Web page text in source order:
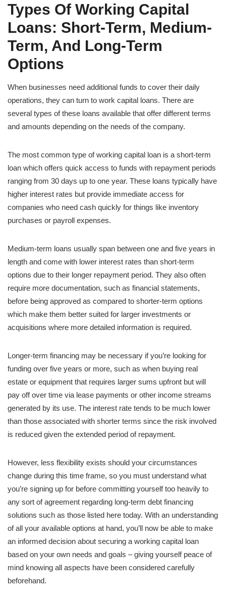
Types Of Working Capital
Loans: Short-Term, Medium-
Term, And Long-Term
Options
When businesses need additional funds to cover their daily
operations, they can turn to work capital loans. There are
several types of these loans available that offer different terms
and amounts depending on the needs of the company.
The most common type of working capital loan is a short-term
loan which offers quick access to funds with repayment periods
ranging from 30 days up to one year. These loans typically have
higher interest rates but provide immediate access for
companies who need cash quickly for things like inventory
purchases or payroll expenses.
Medium-term loans usually span between one and five years in
length and come with lower interest rates than short-term
options due to their longer repayment period. They also often
require more documentation, such as financial statements,
before being approved as compared to shorter-term options
which make them better suited for larger investments or
acquisitions where more detailed information is required.
Longer-term financing may be necessary if you’re looking for
funding over five years or more, such as when buying real
estate or equipment that requires larger sums upfront but will
pay off over time via lease payments or other income streams
generated by its use. The interest rate tends to be much lower
than those associated with shorter terms since the risk involved
is reduced given the extended period of repayment.
However, less flexibility exists should your circumstances
change during this time frame, so you must understand what
you’re signing up for before committing yourself too heavily to
any sort of agreement regarding long-term debt financing
solutions such as those listed here today. With an understanding
of all your available options at hand, you’ll now be able to make
an informed decision about securing a working capital loan
based on your own needs and goals – giving yourself peace of
mind knowing all aspects have been considered carefully
beforehand.